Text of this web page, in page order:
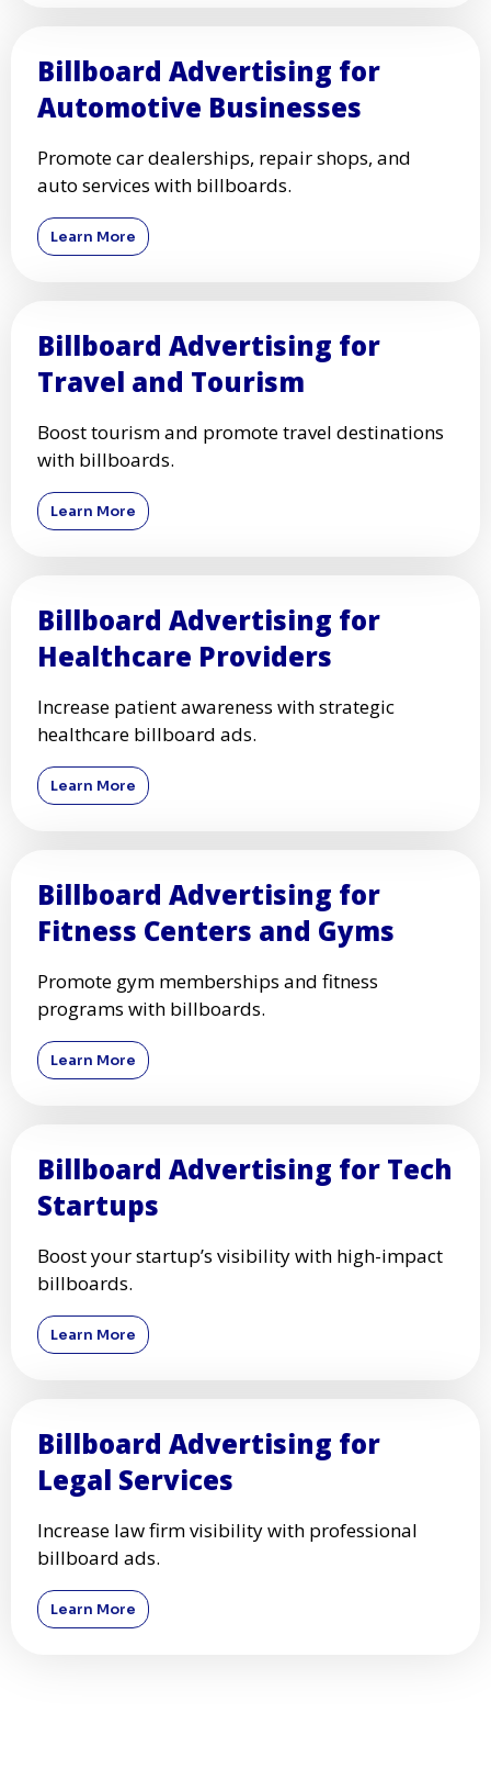
Billboard Advertising for
Automotive Businesses
Promote car dealerships, repair shops, and
auto services with billboards.
Learn More
Billboard Advertising for
Travel and Tourism
Boost tourism and promote travel destinations
with billboards.
Learn More
Billboard Advertising for
Healthcare Providers
Increase patient awareness with strategic
healthcare billboard ads.
Learn More
Billboard Advertising for
Fitness Centers and Gyms
Promote gym memberships and fitness
programs with billboards.
Learn More
Billboard Advertising for Tech
Startups
Boost your startup’s visibility with high-impact
billboards.
Learn More
Billboard Advertising for
Legal Services
Increase law firm visibility with professional
billboard ads.
Learn More